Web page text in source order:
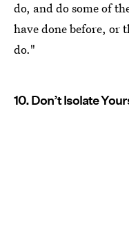
do, and do some of
have done before, or
do."
10. Don’t Isolate